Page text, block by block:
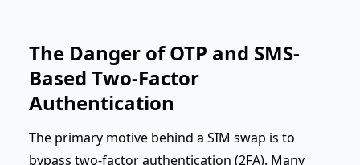
The Danger of OTP and SMS-
Based Two-Factor
Authentication
The primary motive behind a SIM swap is to
bypass two-factor authentication (2FA). Many